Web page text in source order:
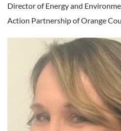
Director of Energy and
Action Partnership of Orange